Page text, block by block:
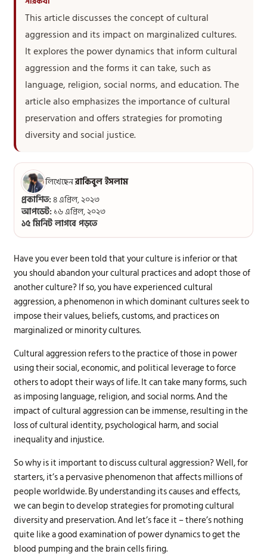
This article discusses the concept of cultural
aggression and its impact on marginalized cultures.
It explores the power dynamics that inform cultural
aggression and the forms it can take, such as
language, religion, social norms, and education. The
article also emphasizes the importance of cultural
preservation and offers strategies for promoting
diversity and social justice.
লিখেছেনরাকিবুল ইসলাম
প্রকাশিত:৪ এপ্রিল, ২০২৩
আপডেট:১৬ এপ্রিল, ২০২৩
১৫ মিনিট লাগবে পড়তে
Have you ever been told that your culture is inferior or that
you should abandon your cultural practices and adopt those of
another culture? If so, you have experienced cultural
aggression, a phenomenon in which dominant cultures seek to
impose their values, beliefs, customs, and practices on
marginalized or minority cultures.
Cultural aggression refers to the practice of those in power
using their social, economic, and political leverage to force
others to adopt their ways of life. It can take many forms, such
as imposing language, religion, and social norms. And the
impact of cultural aggression can be immense, resulting in the
loss of cultural identity, psychological harm, and social
inequality and injustice.
So why is it important to discuss cultural aggression? Well, for
starters, it’s a pervasive phenomenon that affects millions of
people worldwide. By understanding its causes and effects,
we can begin to develop strategies for promoting cultural
diversity and preservation. And let’s face it – there’s nothing
quite like a good examination of power dynamics to get the
blood pumping and the brain cells firing.